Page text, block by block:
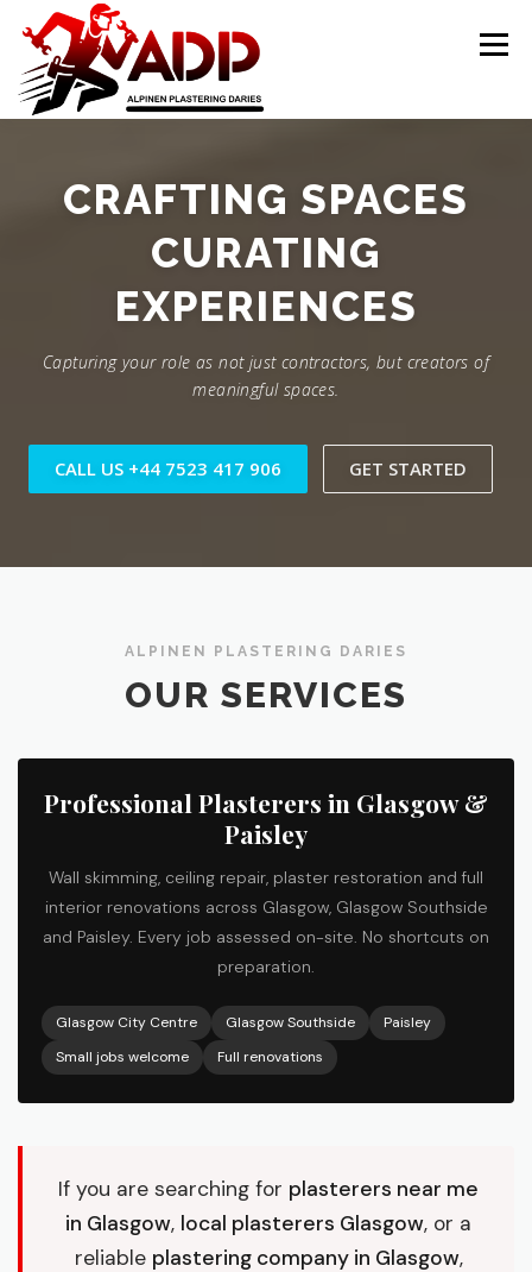
Skip to content
Menu
OFFER CONTACT US
CRAFTING SPACES
CURATING
EXPERIENCES
Capturing your role as not just contractors, but creators of
meaningful spaces.
CALL US +44 7523 417 906 GET STARTED
ALPINEN PLASTERING DARIES
OUR SERVICES
Professional Plasterers in Glasgow &
Paisley
Wall skimming, ceiling repair, plaster restoration and full
interior renovations across Glasgow, Glasgow Southside
and Paisley. Every job assessed on-site. No shortcuts on
preparation.
Glasgow City Centre Glasgow Southside
Paisley
Small jobs welcome
Full renovations
If you are searching for plasterers near me
in Glasgow, local plasterers Glasgow, or a
reliable plastering company in Glasgow,